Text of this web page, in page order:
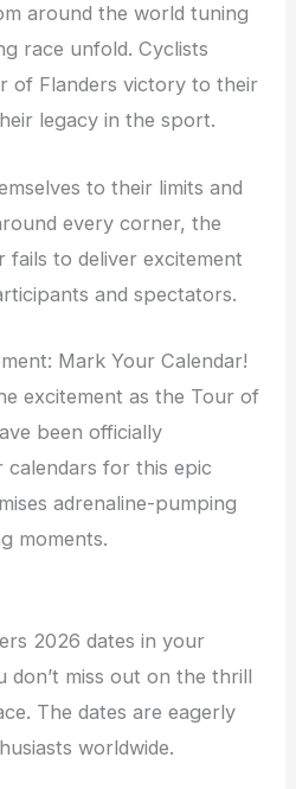
around the world tuning
race unfold. Cyclists
of Flanders victory to their
legacy in the sport.
to their limits and
every corner, the
fails to deliver excitement
and spectators.
Mark Your Calendar!
excitement as the Tour of
been officially
for this epic
adrenaline-pumping
moments.
2026 dates in your
don’t miss out on the thrill
The dates are eagerly
worldwide.